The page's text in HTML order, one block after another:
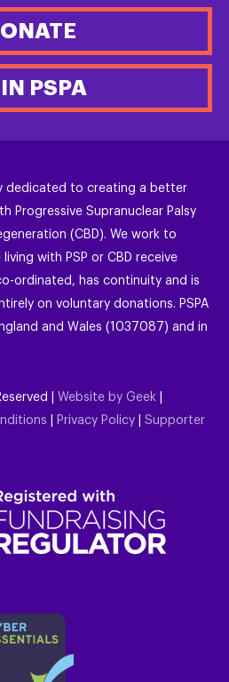
PSPA
dedicated to creating a better
Progressive Supranuclear Palsy
(CBD). We work to
with PSP or CBD receive
ordinated, has continuity and is
on voluntary donations. PSPA
and Wales (1037087) and in
| Website by Geek
Privacy Policy
Supporter